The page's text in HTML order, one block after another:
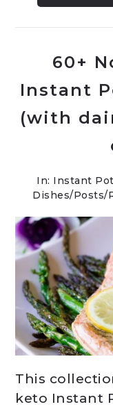
60+
Instant
(with
In: Instant Pot
Dishes/Posts/
This
keto Instant